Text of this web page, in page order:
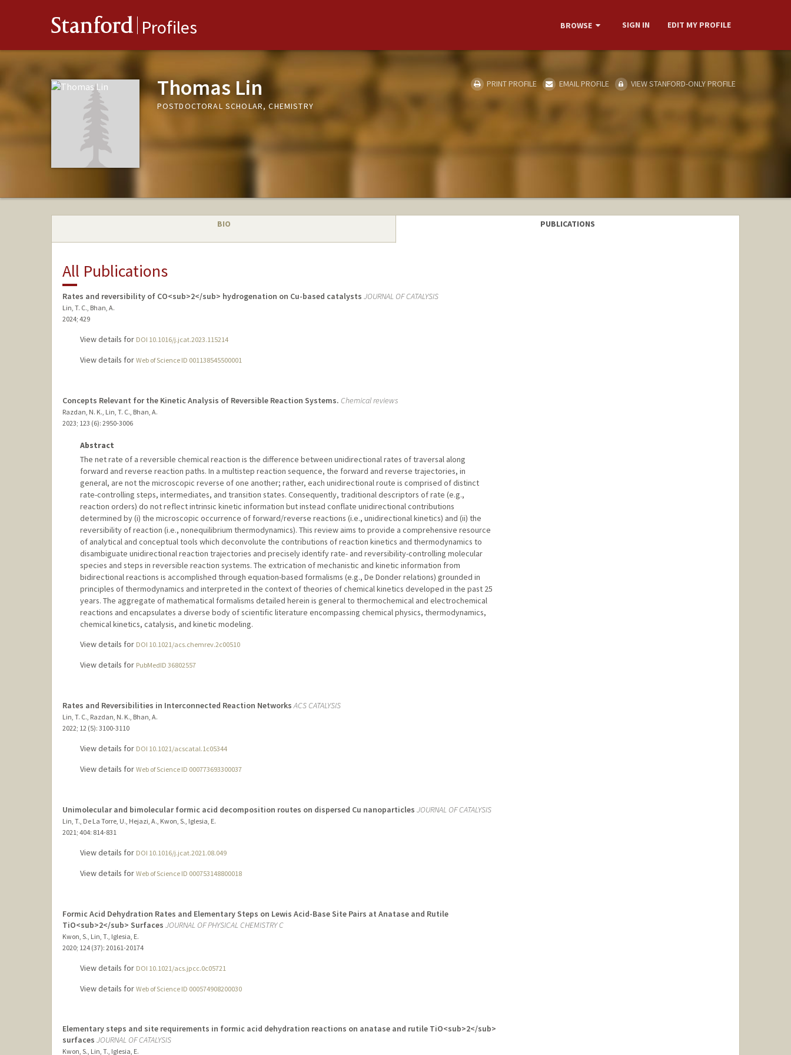
Stanford Profiles BROWSE SIGN IN EDIT MY PROFILE
Thomas Lin
POSTDOCTORAL SCHOLAR, CHEMISTRY
PRINT PROFILE EMAIL PROFILE VIEW STANFORD-ONLY PROFILE
BIO PUBLICATIONS
All Publications
Rates and reversibility of CO<sub>2</sub> hydrogenation on Cu-based catalysts JOURNAL OF CATALYSIS
Lin, T. C., Bhan, A.
2024; 429
View details for DOI 10.1016/j.jcat.2023.115214
View details for Web of Science ID 001138545500001
Concepts Relevant for the Kinetic Analysis of Reversible Reaction Systems. Chemical reviews
Razdan, N. K., Lin, T. C., Bhan, A.
2023; 123 (6): 2950-3006
Abstract
The net rate of a reversible chemical reaction is the difference between unidirectional rates of traversal along
forward and reverse reaction paths. In a multistep reaction sequence, the forward and reverse trajectories, in
general, are not the microscopic reverse of one another; rather, each unidirectional route is comprised of distinct
rate-controlling steps, intermediates, and transition states. Consequently, traditional descriptors of rate (e.g.,
reaction orders) do not reflect intrinsic kinetic information but instead conflate unidirectional contributions
determined by (i) the microscopic occurrence of forward/reverse reactions (i.e., unidirectional kinetics) and (ii) the
reversibility of reaction (i.e., nonequilibrium thermodynamics). This review aims to provide a comprehensive resource
of analytical and conceptual tools which deconvolute the contributions of reaction kinetics and thermodynamics to
disambiguate unidirectional reaction trajectories and precisely identify rate- and reversibility-controlling molecular
species and steps in reversible reaction systems. The extrication of mechanistic and kinetic information from
bidirectional reactions is accomplished through equation-based formalisms (e.g., De Donder relations) grounded in
principles of thermodynamics and interpreted in the context of theories of chemical kinetics developed in the past 25
years. The aggregate of mathematical formalisms detailed herein is general to thermochemical and electrochemical
reactions and encapsulates a diverse body of scientific literature encompassing chemical physics, thermodynamics,
chemical kinetics, catalysis, and kinetic modeling.
View details for DOI 10.1021/acs.chemrev.2c00510
View details for PubMedID 36802557
Rates and Reversibilities in Interconnected Reaction Networks ACS CATALYSIS
Lin, T. C., Razdan, N. K., Bhan, A.
2022; 12 (5): 3100-3110
View details for DOI 10.1021/acscatal.1c05344
View details for Web of Science ID 000773693300037
Unimolecular and bimolecular formic acid decomposition routes on dispersed Cu nanoparticles JOURNAL OF CATALYSIS
Lin, T., De La Torre, U., Hejazi, A., Kwon, S., Iglesia, E.
2021 ; 404: 814-831
View details for DOI 10.1016/j.jcat.2021.08.049
View details for Web of Science ID 000753148800018
Formic Acid Dehydration Rates and Elementary Steps on Lewis Acid-Base Site Pairs at Anatase and Rutile
TiO<sub>2</sub> Surfaces JOURNAL OF PHYSICAL CHEMISTRY C
Kwon, S., Lin, T., Iglesia, E.
2020; 124 (37): 20161-20174
View details for DOI 10.1021/acs.jpcc.0c05721
View details for Web of Science ID 000574908200030
Elementary steps and site requirements in formic acid dehydration reactions on anatase and rutile TiO<sub>2</sub>
surfaces JOURNAL OF CATALYSIS
Kwon, S., Lin, T., Iglesia, E.